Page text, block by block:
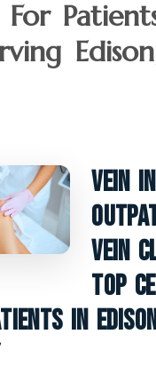
For
Vein
Vein
Top
In